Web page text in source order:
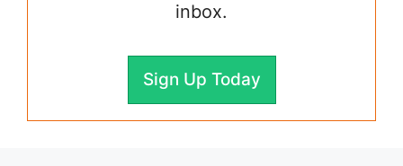
inbox.
Sign Up Today